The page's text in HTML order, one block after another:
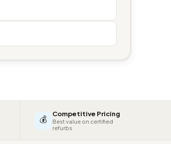
💰 Competitive Pricing
Best value on certified
refurbs